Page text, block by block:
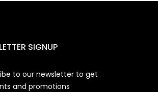
SIGNUP
to our newsletter to get
and promotions